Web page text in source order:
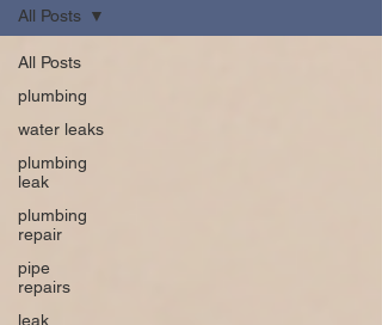
All Posts
plumbing
water leaks
plumbing
leak
plumbing
repair
pipe
repairs
leak
All Posts